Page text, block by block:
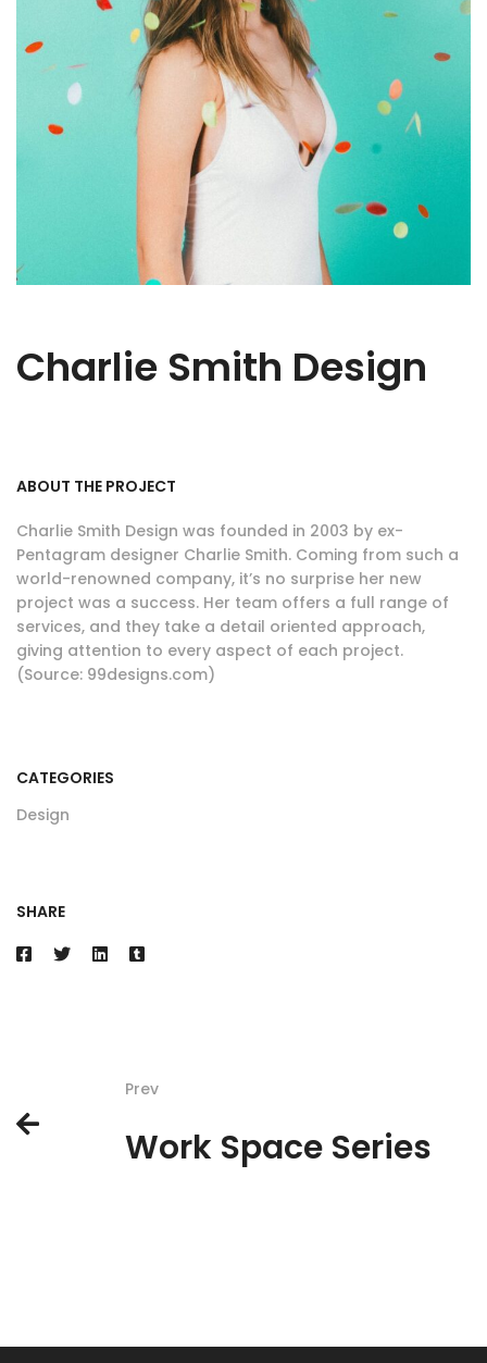
Charlie Smith Design
ABOUT THE PROJECT
Charlie Smith Design was founded in 2003 by ex-
Pentagram designer Charlie Smith. Coming from such a
world-renowned company, it’s no surprise her new
project was a success. Her team offers a full range of
services, and they take a detail oriented approach,
giving attention to every aspect of each project.
(Source: 99designs.com)
CATEGORIES
Design
SHARE
Prev
Work Space Series